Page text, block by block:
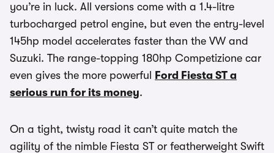
you’re in luck. All versions come with a 1.4-litre
turbocharged petrol engine, but even the entry-level
145hp model accelerates faster than the VW and
Suzuki. The range-topping 180hp Competizione car
even gives the more powerful
Ford Fiesta ST a
serious run for its money.
On a tight, twisty road it can’t quite match the
agility of the nimble Fiesta ST or featherweight Swift